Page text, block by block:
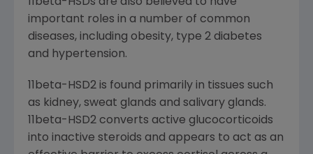
important roles in a number of common
diseases, including obesity, type 2 diabetes
and hypertension.
11beta-HSD2 is found primarily in tissues such
as kidney, sweat glands and salivary glands.
11beta-HSD2 converts active glucocorticoids
into inactive steroids and appears to act as an